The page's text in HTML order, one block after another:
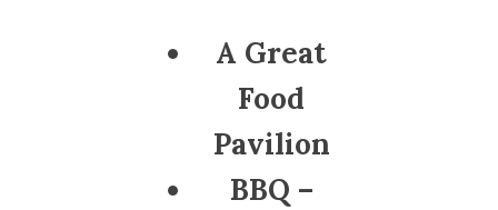
A Great
Food
Pavilion
BBQ –